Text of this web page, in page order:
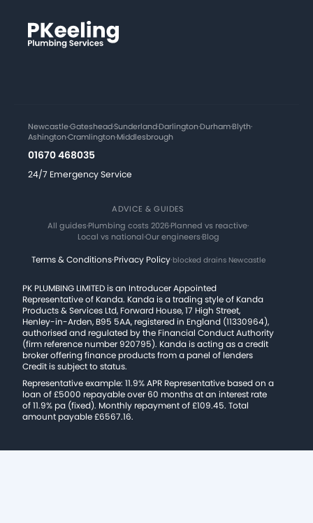
Newcastle·Gateshead·Sunderland·Darlington·Durham·Blyth·
Ashington·Cramlington·Middlesbrough
01670 468035
24/7 Emergency Service
ADVICE & GUIDES
All guides·Plumbing costs 2026·Planned vs reactive·
Local vs national·Our engineers·Blog
Terms & Conditions·Privacy Policy·blocked drains Newcastle
PK PLUMBING LIMITED is an Introducer Appointed
Representative of Kanda. Kanda is a trading style of Kanda
Products & Services Ltd, Forward House, 17 High Street,
Henley-in-Arden, B95 5AA, registered in England (11330964),
authorised and regulated by the Financial Conduct Authority
(firm reference number 920795). Kanda is acting as a credit
broker offering finance products from a panel of lenders
Credit is subject to status.
Representative example: 11.9% APR Representative based on a
loan of £5000 repayable over 60 months at an interest rate
of 11.9% pa (fixed). Monthly repayment of £109.45. Total
amount payable £6567.16.